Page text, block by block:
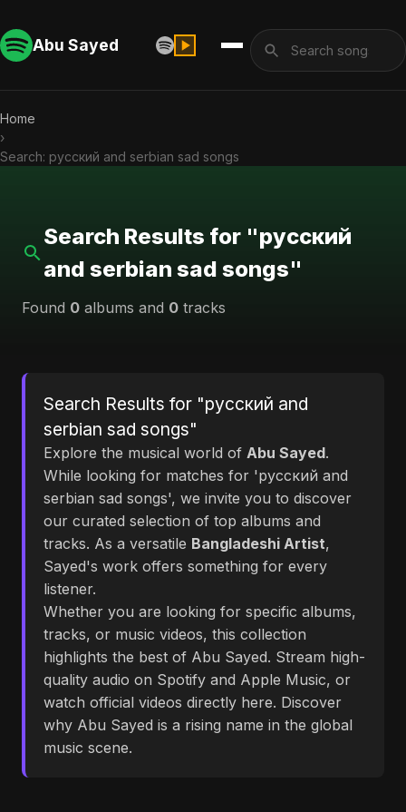
Abu Sayed
Home
›
Search: русский and serbian sad songs
Search Results for "русский
and serbian sad songs"
Found 0 albums and 0 tracks
Search Results for "русский and
serbian sad songs"
Explore the musical world of Abu Sayed.
While looking for matches for 'русский and
serbian sad songs', we invite you to discover
our curated selection of top albums and
tracks. As a versatile Bangladeshi Artist,
Sayed's work offers something for every
listener.
Whether you are looking for specific albums,
tracks, or music videos, this collection
highlights the best of Abu Sayed. Stream high-
quality audio on Spotify and Apple Music, or
watch official videos directly here. Discover
why Abu Sayed is a rising name in the global
music scene.